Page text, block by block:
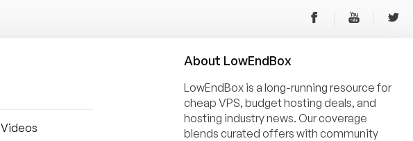
Videos
About LowEndBox
LowEndBox is a long-running resource for
cheap VPS, budget hosting deals, and
hosting industry news. Our coverage
blends curated offers with community